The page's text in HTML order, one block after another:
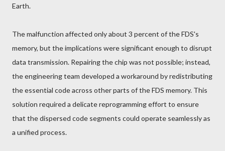
Earth.
The malfunction affected only about 3 percent of the FDS's
memory, but the implications were significant enough to disrupt
data transmission. Repairing the chip was not possible; instead,
the engineering team developed a workaround by redistributing
the essential code across other parts of the FDS memory. This
solution required a delicate reprogramming effort to ensure
that the dispersed code segments could operate seamlessly as
a unified process.